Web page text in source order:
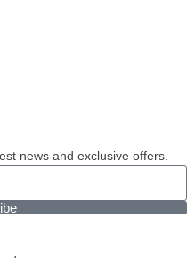
news and exclusive offers.